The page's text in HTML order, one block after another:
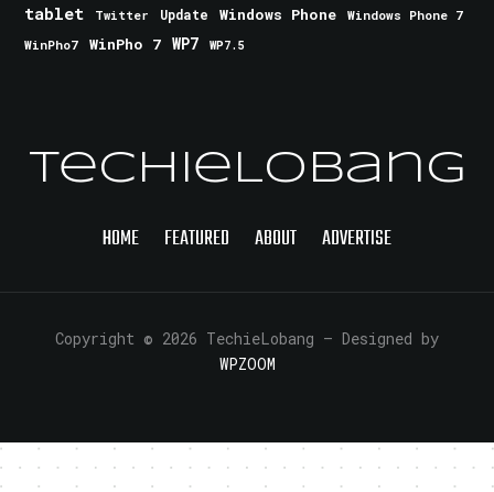
tablet Twitter Update Windows Phone
Windows Phone 7
WinPho7
WinPho 7 WP7 WP7.5
TechieLobang
HOME FEATURED ABOUT ADVERTISE
Copyright © 2026 TechieLobang — Designed by
WPZOOM